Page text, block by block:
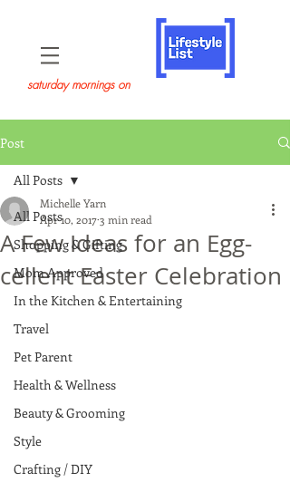
saturday mornings on
Post
All Posts
Shopping & Gifting
Mom Approved
In the Kitchen & Entertaining
Travel
Pet Parent
Health & Wellness
Beauty & Grooming
Style
Crafting / DIY
All Posts
A Few Ideas for an Egg-
cellent Easter Celebration
Michelle Yarn
Apr 10, 20173 min read